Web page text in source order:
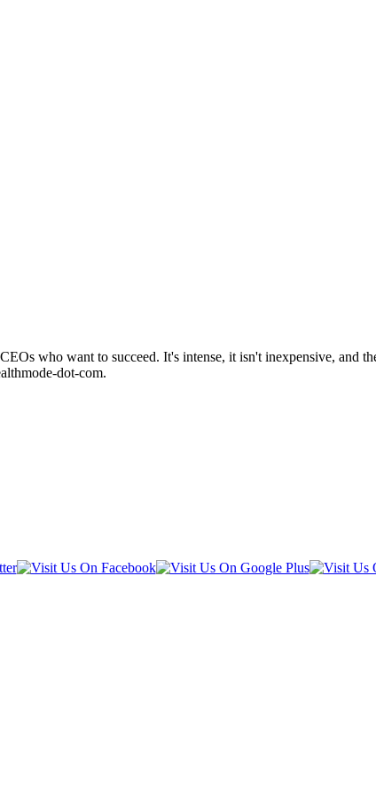
who want to succeed. It's intense, it isn't inexpensive, and
dot-com.